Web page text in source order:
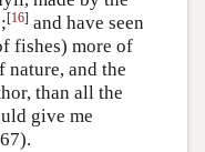
[16]and have seen
fishes) more of
nature, and the
than all the
give me